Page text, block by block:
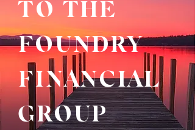
TO THE
FOUNDRY
FINANCIAL
GROUP